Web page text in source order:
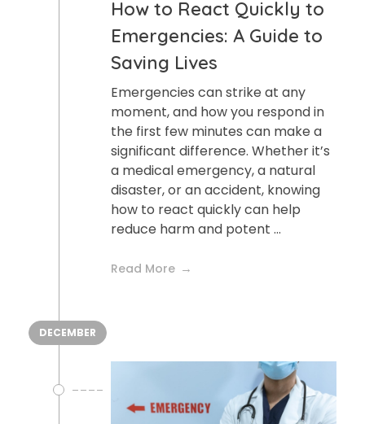
How to React Quickly to
Emergencies: A Guide to
Saving Lives
Emergencies can strike at any
moment, and how you respond in
the first few minutes can make a
significant difference. Whether it’s
a medical emergency, a natural
disaster, or an accident, knowing
how to react quickly can help
reduce harm and potent ...
Read More
DECEMBER